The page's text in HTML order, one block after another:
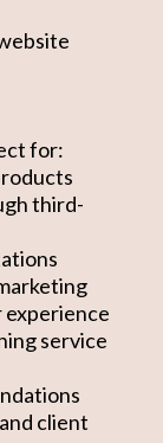
for:
third-
experience
service
client